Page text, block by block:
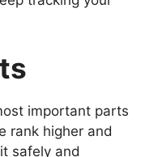
important parts
rank higher and
safely and